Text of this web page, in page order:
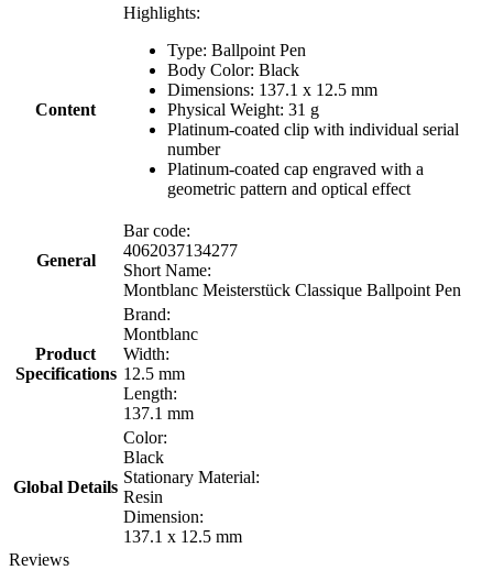
Content
Highlights:
Type: Ballpoint Pen
Body Color: Black
Dimensions: 137.1 x 12.5 mm
Physical Weight: 31 g
Platinum-coated clip with individual serial
number
Platinum-coated cap engraved with a
geometric pattern and optical effect
General
Bar code:
4062037134277
Short Name:
Montblanc Meisterstück Classique Ballpoint Pen
Product
Specifications
Brand:
Montblanc
Width:
12.5 mm
Length:
137.1 mm
Global Details
Color:
Black
Stationary Material:
Resin
Dimension:
137.1 x 12.5 mm
Reviews